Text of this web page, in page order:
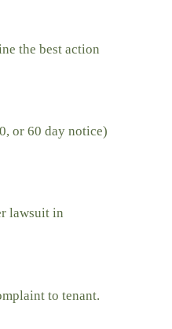
the best action
or 60 day notice)
lawsuit in
to tenant.